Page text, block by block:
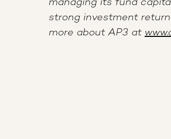
managing its fund
strong investment
more about AP3 at